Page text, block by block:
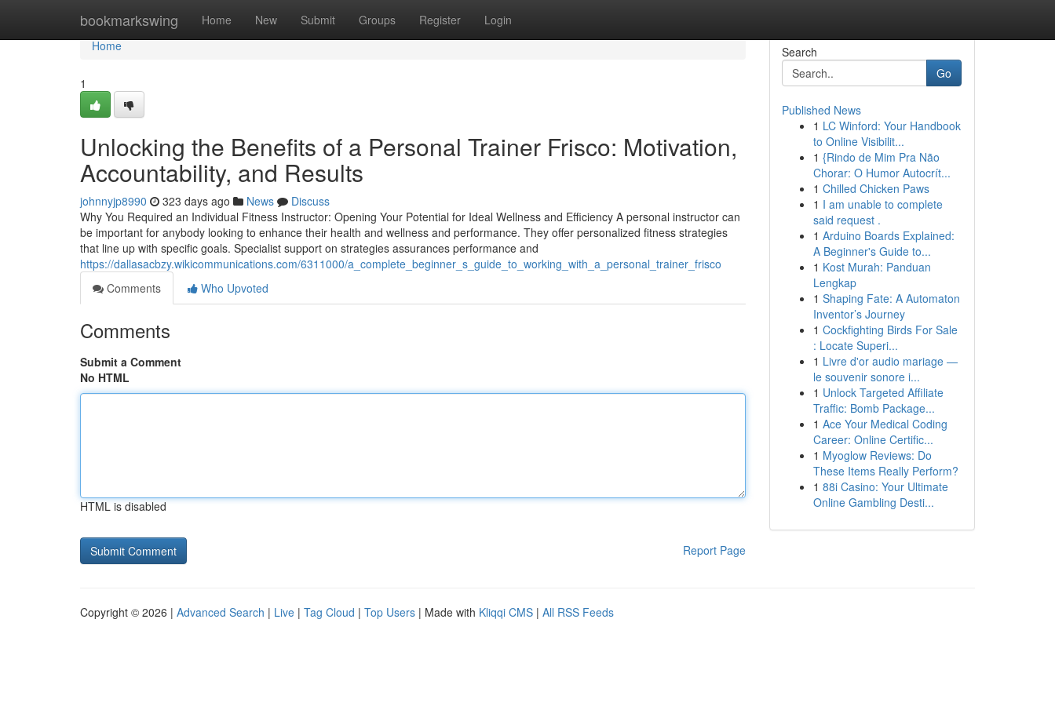
bookmarkswing Home New Submit Groups Register Login
Home
Home
1
Unlocking the Benefits of a Personal Trainer Frisco: Motivation,
Accountability, and Results
johnnyjp8990 323 days ago News
Discuss
Why You Required an Individual Fitness Instructor: Opening Your Potential for Ideal Wellness and Efficiency A personal instructor can
be important for anybody looking to enhance their health and wellness and performance. They offer personalized fitness strategies
that line up with specific goals. Specialist support on strategies assurances performance and
https://dallasacbzy.wikicommunications.com/6311000/a_complete_beginner_s_guide_to_working_with_a_personal_trainer_frisco
Comments
Who Upvoted
Comments
Submit a Comment
No HTML
HTML is disabled
Report Page
Search
Go
Published News
1 LC Winford: Your Handbook
to Online Visibilit...
1 {Rindo de Mim Pra Não
Chorar: O Humor Autocrít...
1 Chilled Chicken Paws
1 I am unable to complete
said request .
1 Arduino Boards Explained:
A Beginner's Guide to...
1 Kost Murah: Panduan
Lengkap
1 Shaping Fate: A Automaton
Inventor’s Journey
1 Cockfighting Birds For Sale
: Locate Superi...
1 Livre d'or audio mariage —
le souvenir sonore i...
1 Unlock Targeted Affiliate
Traffic: Bomb Package...
1 Ace Your Medical Coding
Career: Online Certific...
1 Myoglow Reviews: Do
These Items Really Perform?
1 88i Casino: Your Ultimate
Online Gambling Desti...
Copyright © 2026 | Advanced Search | Live | Tag Cloud | Top Users | Made with Kliqqi CMS | All RSS Feeds